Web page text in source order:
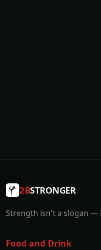
2BSTRONGER
Strength isn't a slogan —
Food and Drink